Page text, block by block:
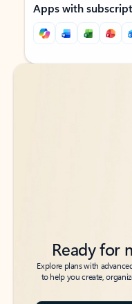
Apps with
Back to tabs
Back to tabs
Ready for
Explore plans with
to help you create,